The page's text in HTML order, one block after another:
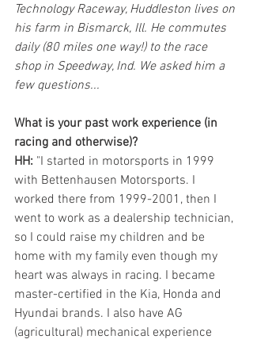
Technology Raceway, Huddleston lives on
his farm in Bismarck, Ill. He commutes
daily (80 miles one way!) to the race
shop in Speedway, Ind. We asked him a
few questions...
What is your past work experience (in
racing and otherwise)?
HH: "I started in motorsports in 1999
with Bettenhausen Motorsports. I
worked there from 1999-2001, then I
went to work as a dealership technician,
so I could raise my children and be
home with my family even though my
heart was always in racing. I became
master-certified in the Kia, Honda and
Hyundai brands. I also have AG
(agricultural) mechanical experience